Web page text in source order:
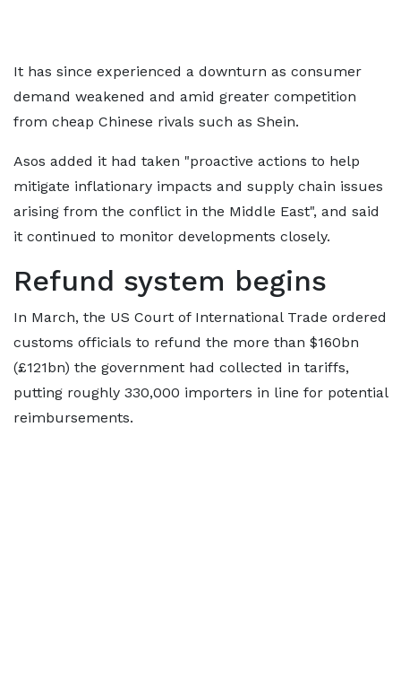
It has since experienced a downturn as consumer
demand weakened and amid greater competition
from cheap Chinese rivals such as Shein.
Asos added it had taken "proactive actions to help
mitigate inflationary impacts and supply chain issues
arising from the conflict in the Middle East", and said
it continued to monitor developments closely.
Refund system begins
In March, the US Court of International Trade ordered
customs officials to refund the more than $160bn
(£121bn) the government had collected in tariffs,
putting roughly 330,000 importers in line for potential
reimbursements.